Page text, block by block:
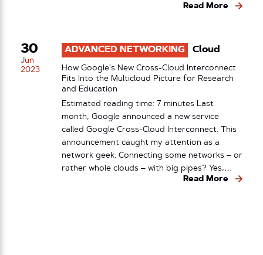
Read More
30
Jun
2023
ADVANCED NETWORKING Cloud
How Google’s New Cross-Cloud Interconnect
Fits Into the Multicloud Picture for Research
and Education
Estimated reading time: 7 minutes Last
month, Google announced a new service
called Google Cross-Cloud Interconnect. This
announcement caught my attention as a
network geek. Connecting some networks – or
rather whole clouds – with big pipes? Yes,…
Read More